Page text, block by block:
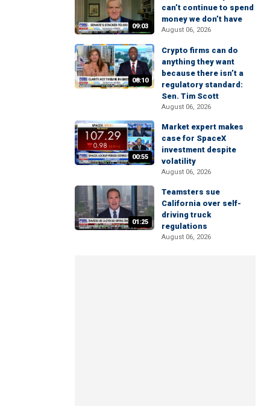
09:03
can’t continue to spend
money we don’t have
August 06, 2026
08:10
Crypto firms can do
anything they want
because there isn’t a
regulatory standard:
Sen. Tim Scott
August 06, 2026
00:55
Market expert makes
case for SpaceX
investment despite
volatility
August 06, 2026
01:25
Teamsters sue
California over self-
driving truck
regulations
August 06, 2026